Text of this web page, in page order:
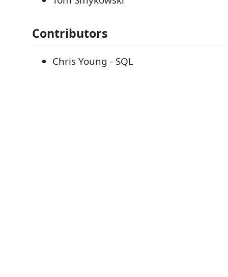
Contributors
Chris Young - SQL